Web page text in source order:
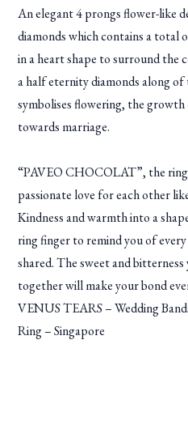
An elegant 4 prongs flower-like
diamonds which contains a total
in a heart shape to surround the
a half eternity diamonds along of
symbolises flowering, the
towards marriage.
“PAVEO CHOCOLAT”, the
passionate love for each other
Kindness and warmth into a
ring finger to remind you of
shared. The sweet and
together will make your bond
VENUS TEARS – Wedding
Ring – Singapore